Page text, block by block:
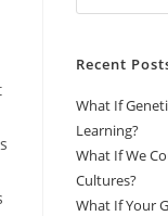
Recent
What If
Learning?
What If We
Cultures?
What If Your